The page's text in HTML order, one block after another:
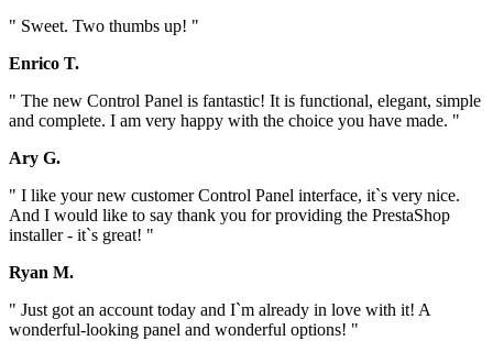
" Sweet. Two thumbs up! "
Enrico T.
" The new Control Panel is fantastic! It is functional, elegant, simple
and complete. I am very happy with the choice you have made. "
Ary G.
" I like your new customer Control Panel interface, it`s very nice.
And I would like to say thank you for providing the PrestaShop
installer - it`s great! "
Ryan M.
" Just got an account today and I`m already in love with it! A
wonderful-looking panel and wonderful options! "